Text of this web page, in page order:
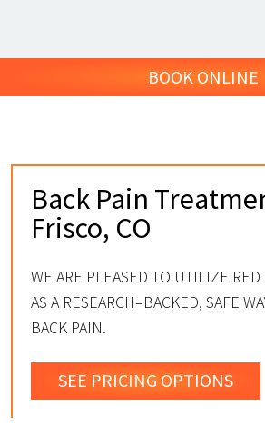
BOOK ONLINE
Back Pain
Frisco, CO
WE ARE PLEASED TO UTILIZE
AS A RESEARCH–BACKED, SAFE
BACK PAIN.
SEE PRICING OPTIONS